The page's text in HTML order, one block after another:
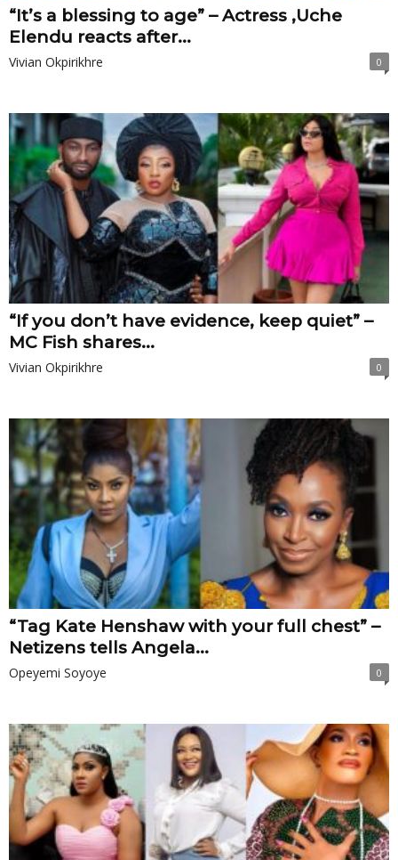
“It’s a blessing to age” – Actress ,Uche
Elendu reacts after...
Vivian Okpirikhre 0
“If you don’t have evidence, keep quiet” –
MC Fish shares...
Vivian Okpirikhre 0
“Tag Kate Henshaw with your full chest” –
Netizens tells Angela...
Opeyemi Soyoye 0